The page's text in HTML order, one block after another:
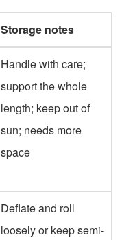
Storage notes
Handle with care;
support the whole
length; keep out of
sun; needs more
space
Deflate and roll
loosely or keep semi-